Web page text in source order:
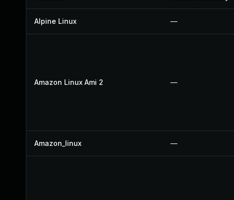
Alpine Linux —
Amazon Linux Ami 2 —
Amazon_linux —